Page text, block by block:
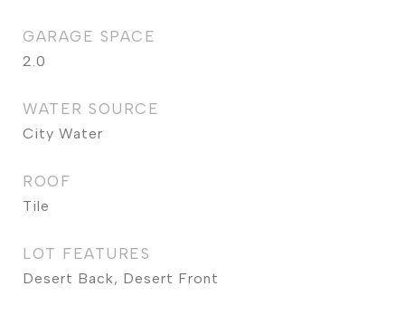
GARAGE SPACE
2.0
WATER SOURCE
City Water
ROOF
Tile
LOT FEATURES
Desert Back, Desert Front